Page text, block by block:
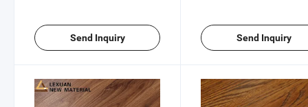
Send Inquiry Send Inquiry